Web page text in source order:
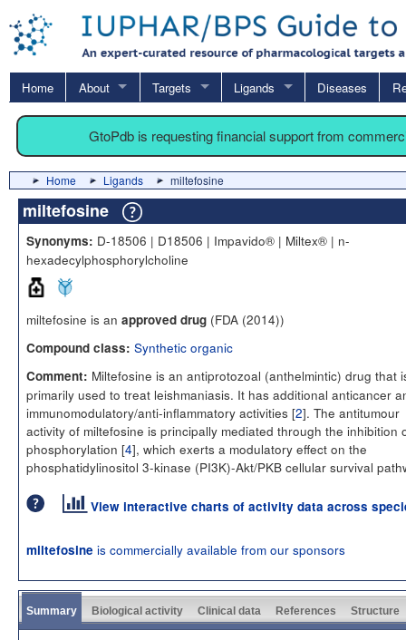
Home About Targets Ligands Diseases
GtoPdb is requesting financial support from
Home Ligands miltefosine
miltefosine
Synonyms: D-18506 | D18506 | Impavido® | Miltex® | n-
hexadecylphosphorylcholine
miltefosine is an approved drug (FDA (2014))
Compound class: Synthetic organic
Comment: Miltefosine is an antiprotozoal (anthelmintic) drug that
primarily used to treat leishmaniasis. It has additional anticancer
immunomodulatory/anti-inflammatory activities [2]. The antitumour
activity of miltefosine is principally mediated through the inhibition
phosphorylation [4], which exerts a modulatory effect on the
phosphatidylinositol 3-kinase (PI3K)-Akt/PKB cellular survival
View interactive charts of activity data across
miltefosine is commercially available from our sponsors
Summary Biological activity Clinical data References Structure